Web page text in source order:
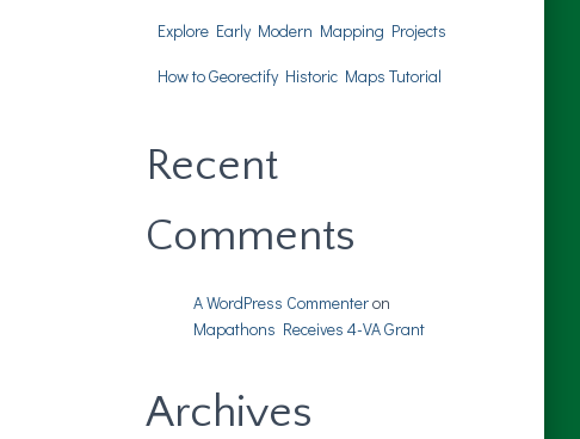
Explore Early Modern Mapping Projects
How to Georectify Historic Maps Tutorial
Recent
Comments
A WordPress Commenteron
Mapathons Receives 4-VA Grant
Archives